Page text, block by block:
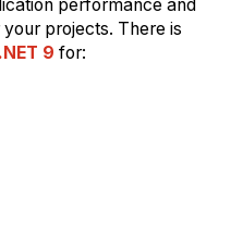
performance and
projects. There is
.NET 9 for: